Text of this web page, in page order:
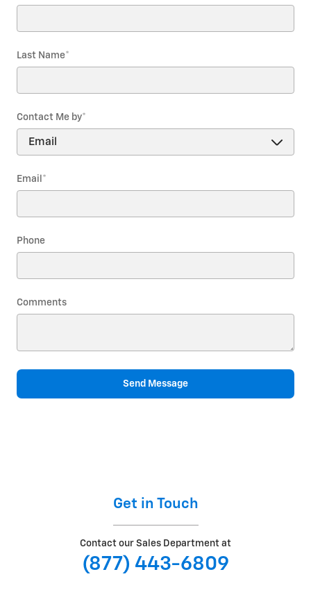
Last Name*
Contact Me by*
Email *
Phone
Comments
Send Message
Get in Touch
Contact our Sales Department at
(877) 443-6809